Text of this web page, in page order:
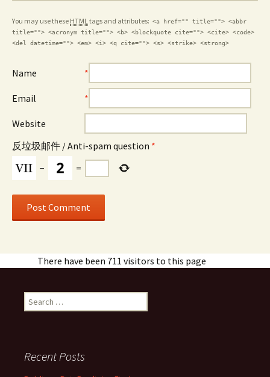
You may use these HTMLtags and attributes: <a href="" title=""> <abbr
title=""> <acronym title=""> <b> <blockquote cite=""> <cite> <code>
<del datetime=""> <em> <i> <q cite=""> <s> <strike> <strong>
Name *
Email *
Website
反垃圾邮件 / Anti-spam question *
−
=
There have been 711 visitors to this page
Search
for:
Recent Posts